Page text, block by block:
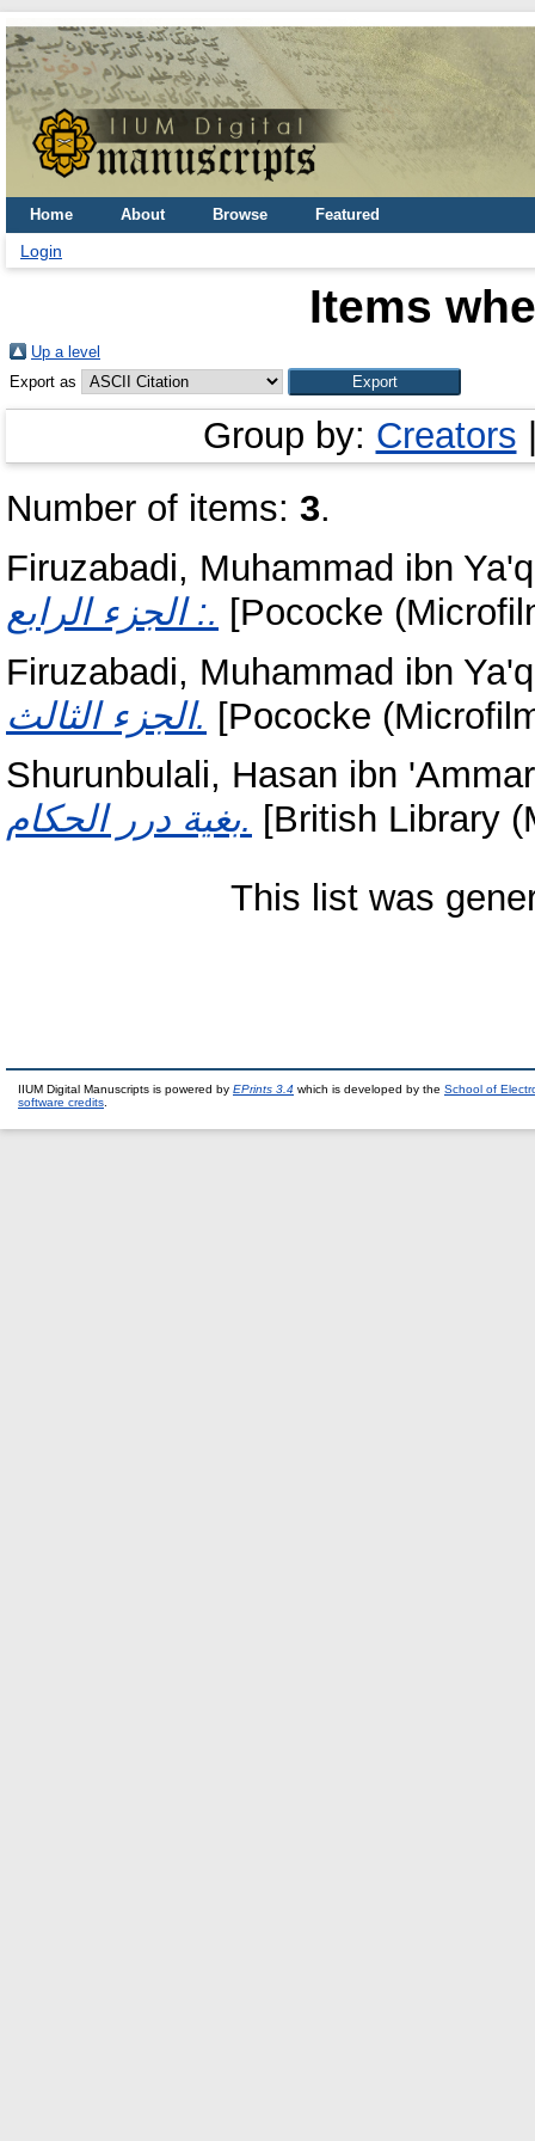
Home About Browse Featured
Login
Items
Up a level
Export as
Group by: Creators
Number of items: 3.
Firuzabadi, Muhammad ibn
: الجزء الرابع. [Pococke
Firuzabadi, Muhammad ibn
الجزء الثالث. [Pococke
Shurunbulali, Hasan ibn
بغية درر الحكام. [British Library
This list was
IIUM Digital Manuscripts is powered by EPrints 3.4 which is developed by the School of
software credits